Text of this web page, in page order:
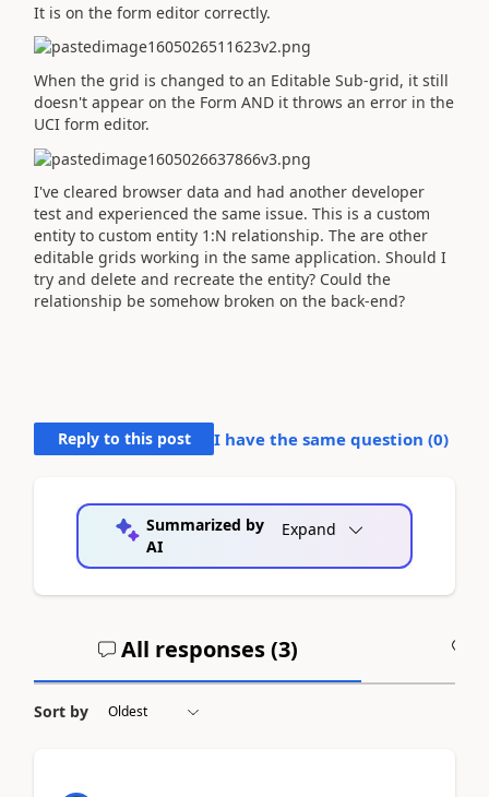
It is on the form editor correctly.
When the grid is changed to an Editable Sub-grid, it still
doesn't appear on the Form AND it throws an error in the
UCI form editor.
I've cleared browser data and had another developer
test and experienced the same issue. This is a custom
entity to custom entity 1:N relationship. The are other
editable grids working in the same application. Should I
try and delete and recreate the entity? Could the
relationship be somehow broken on the back-end?
Reply to this post I have the same question (0)
Summarized by
AI
Expand
All responses (3)
Sort by